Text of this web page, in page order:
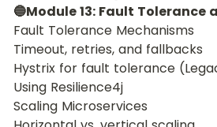
🔵Module 13: Fault Tolerance
Fault Tolerance Mechanisms
Timeout, retries, and fallbacks
Hystrix for fault tolerance
Using Resilience4j
Scaling Microservices